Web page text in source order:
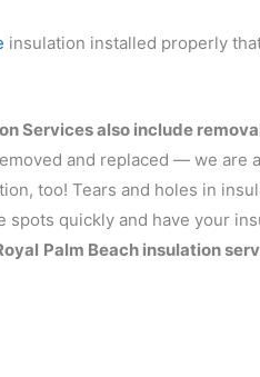
insulation installed properly
Services also include
and replaced — we are
too! Tears and holes in
spots quickly and have your
Palm Beach insulation